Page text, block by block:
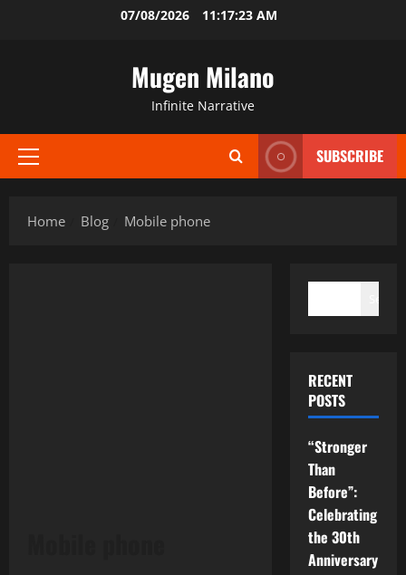
07/08/2026 11:17:24 AM
Mugen Milano
Infinite Narrative
Primary
SUBSCRIBE
Home Blog Mobile phone
RECENT
POSTS
“Stronger
Than
Before”:
Celebrating
the 30th
Anniversary